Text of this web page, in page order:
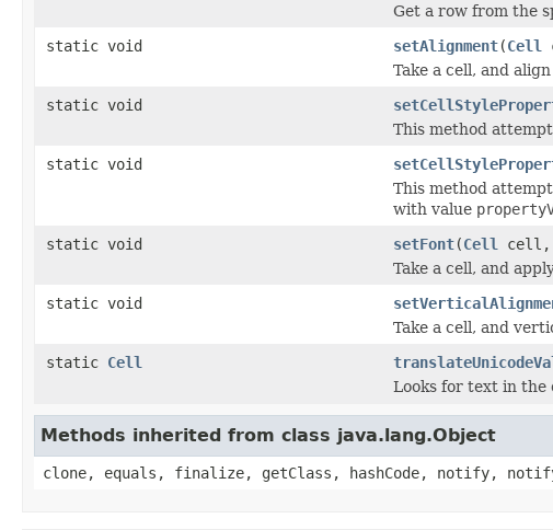
Get a row from the
static void
setAlignment(Cell
Take a cell, and
static void
This method
static void
This method
with value
static void
setFont(Cell cell,
Take a cell, and
static void
Take a cell, and
static Cell
Looks for text in the
Methods inherited from class java.lang.Object
clone, equals, finalize, getClass, hashCode, notify,